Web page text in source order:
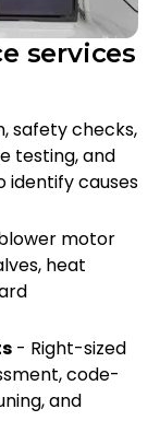
services
safety checks,
testing, and
causes
motor
heat
- Right-sized
code-
and